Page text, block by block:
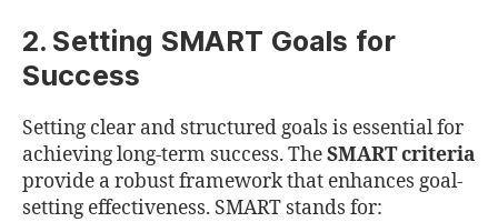
2. Setting SMART Goals for
Success
Setting clear and structured goals is essential for
achieving long-term success. TheSMART criteria
provide a robust framework that enhances goal-
setting effectiveness. SMART stands for: